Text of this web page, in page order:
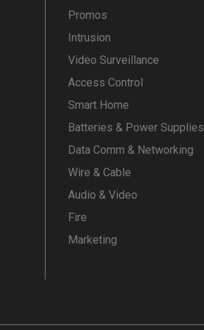
Promos
Intrusion
Video Surveillance
Access Control
Smart Home
Batteries & Power Supplies
Data Comm & Networking
Wire & Cable
Audio & Video
Fire
Marketing